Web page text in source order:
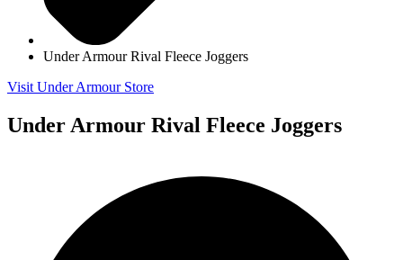
Under Armour Rival Fleece Joggers
Visit Under Armour Store
Under Armour Rival Fleece Joggers